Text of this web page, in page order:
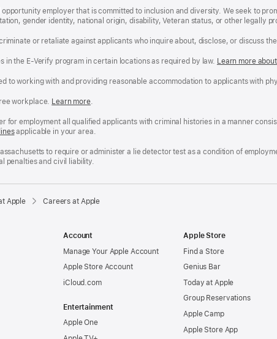
opportunity employer that is committed to inclusion and diversity. We seek to
gender identity, national origin, disability, Veteran status, or other legally
or retaliate against applicants who inquire about, disclose, or discuss
in the E-Verify program in certain locations as required by law. Learn more
to working with and providing reasonable accommodation to applicants with
workplace. Reasonable
and
Drug
Workplace
policy
Learn more(Opens
a
new
.
for employment all qualified applicants with criminal histories in a manner
(opens
a
new
applicable in your area.
to require or administer a lie detector test as a condition of
penalties and civil liability.
Apple Careers at Apple
Account
Manage Your Apple Account
Apple Store Account
iCloud.com
Entertainment
Apple One
Apple Store
Find a Store
Genius Bar
Today at Apple
Group Reservations
Apple Camp
Apple Store App